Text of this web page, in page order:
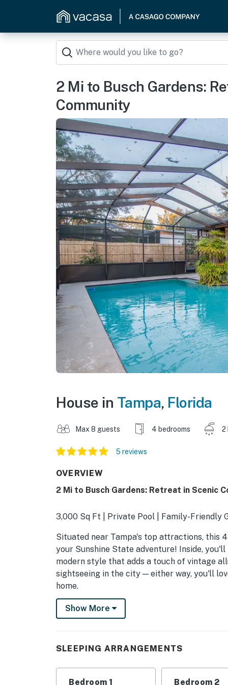
2 Mi to Busch Gardens:
Community
House in Tampa, Florida
Max 8 guests 4 bedrooms 2
5 reviews
OVERVIEW
2 Mi to Busch Gardens: Retreat in Scenic
3,000 Sq Ft | Private Pool | Family-Friendly
Situated near Tampa's top attractions, this
your Sunshine State adventure! Inside,
modern style that adds a touch of vintage
sightseeing in the city — either way, you'll
home.
-- THE PROPERTY --
- Bedroom 1: 1 king bed
- Bedroom 2: 1 king bed
Show More
SLEEPING ARRANGEMENTS
Bedroom 1 Bedroom 2